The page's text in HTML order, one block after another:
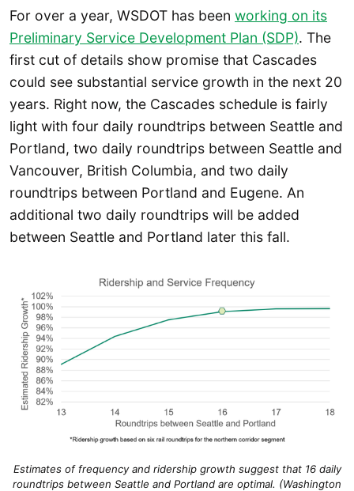
For over a year, WSDOT has been working on its
Preliminary Service Development Plan (SDP). The
first cut of details show promise that Cascades
could see substantial service growth in the next 20
years. Right now, the Cascades schedule is fairly
light with four daily roundtrips between Seattle and
Portland, two daily roundtrips between Seattle and
Vancouver, British Columbia, and two daily
roundtrips between Portland and Eugene. An
additional two daily roundtrips will be added
between Seattle and Portland later this fall.
Estimates of frequency and ridership growth suggest that 16 daily
roundtrips between Seattle and Portland are optimal. (Washington